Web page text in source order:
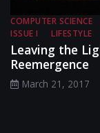
COMPUTER SCIENCE
ISSUE I
LIFESTYLE
Leaving the
Reemergence
March 21, 2017